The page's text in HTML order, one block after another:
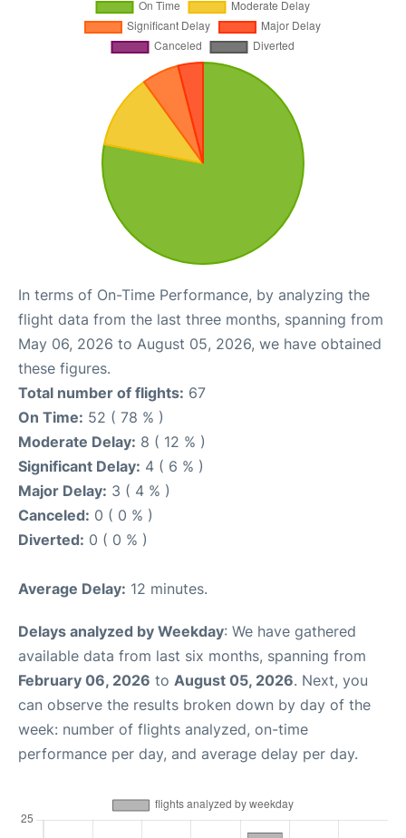
In terms of On-Time Performance, by analyzing the
flight data from the last three months, spanning from
May 06, 2026 to August 05, 2026, we have obtained
these figures.
Total number of flights: 67
On Time: 52 ( 78 % )
Moderate Delay: 8 ( 12 % )
Significant Delay: 4 ( 6 % )
Major Delay: 3 ( 4 % )
Canceled: 0 ( 0 % )
Diverted: 0 ( 0 % )
Average Delay: 12 minutes.
Delays analyzed by Weekday: We have gathered
available data from last six months, spanning from
February 06, 2026 to August 05, 2026. Next, you
can observe the results broken down by day of the
week: number of flights analyzed, on-time
performance per day, and average delay per day.